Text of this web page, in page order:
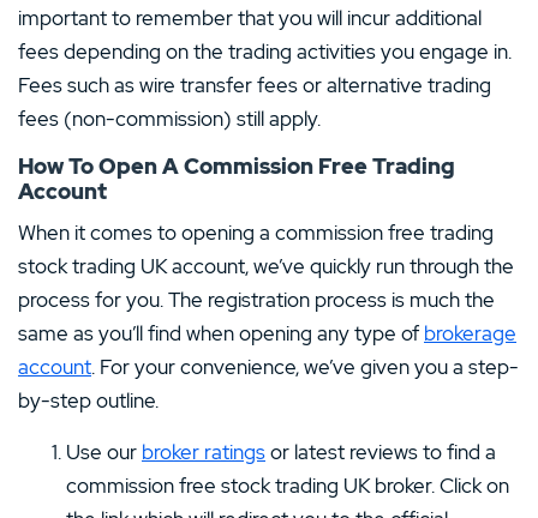
important to remember that you will incur additional
fees depending on the trading activities you engage in.
Fees such as wire transfer fees or alternative trading
fees (non-commission) still apply.
How To Open A Commission Free Trading
Account
When it comes to opening a commission free trading
stock trading UK account, we’ve quickly run through the
process for you. The registration process is much the
same as you’ll find when opening any type of brokerage
account. For your convenience, we’ve given you a step-
by-step outline.
Use our broker ratingsor latest reviews to find a
commission free stock trading UK broker. Click on